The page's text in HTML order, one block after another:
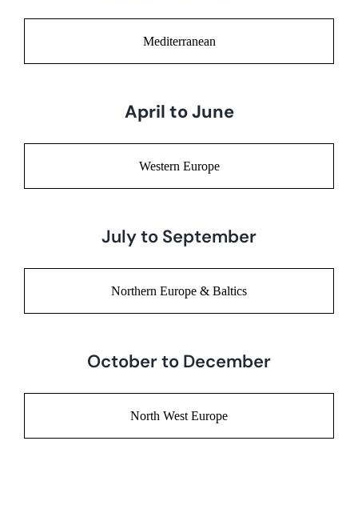
Mediterranean
April to June
Western Europe
July to September
Northern Europe & Baltics
October to December
North West Europe